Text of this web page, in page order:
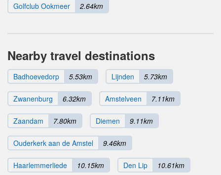
Golfclub Ookmeer 2.64km
Nearby travel destinations
Badhoevedorp 5.53km Lijnden 5.73km
Zwanenburg 6.32km Amstelveen 7.11km
Zaandam 7.80km Diemen 9.11km
Ouderkerk aan de Amstel 9.46km
Haarlemmerliede 10.15km Den Lip 10.61km